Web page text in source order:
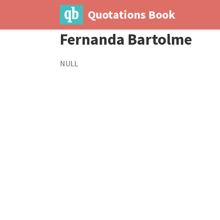
Quotations Book
Fernanda Bartolme
NULL